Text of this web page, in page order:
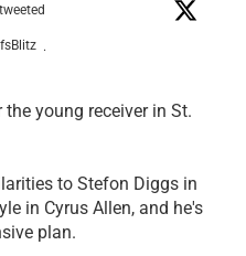
·
young receiver in St.
to Stefon Diggs in
in Cyrus Allen, and he's
plan.